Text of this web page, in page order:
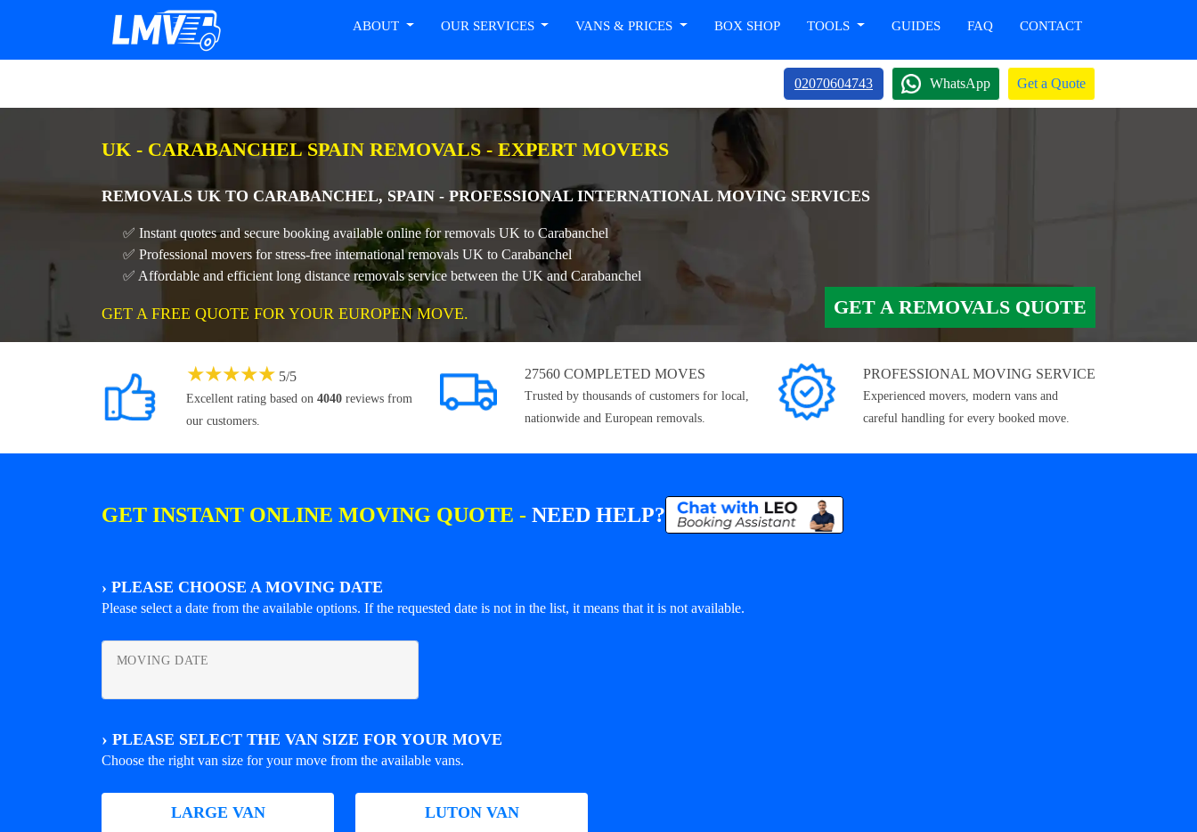
ABOUT OUR SERVICES VANS & PRICES BOX SHOP TOOLS GUIDES FAQ CONTACT
02070604743 WhatsApp Get a Quote
UK - CARABANCHEL SPAIN REMOVALS - EXPERT MOVERS
REMOVALS UK TO CARABANCHEL, SPAIN - PROFESSIONAL INTERNATIONAL MOVING SERVICES
✅ Instant quotes and secure booking available online for removals UK to Carabanchel
✅ Professional movers for stress-free international removals UK to Carabanchel
✅ Affordable and efficient long distance removals service between the UK and Carabanchel
GET A FREE QUOTE FOR YOUR EUROPEN MOVE. GET A REMOVALS QUOTE
★★★★★ 5/5
Excellent rating based on 4040 reviews from
our customers.
27560 COMPLETED MOVES
Trusted by thousands of customers for local,
nationwide and European removals.
PROFESSIONAL MOVING SERVICE
Experienced movers, modern vans and
careful handling for every booked move.
GET INSTANT ONLINE MOVING QUOTE - NEED HELP?
› PLEASE CHOOSE A MOVING DATE
Please select a date from the available options. If the requested date is not in the list, it means that it is not available.
MOVING DATE
› PLEASE SELECT THE VAN SIZE FOR YOUR MOVE
Choose the right van size for your move from the available vans.
LARGE VAN LUTON VAN